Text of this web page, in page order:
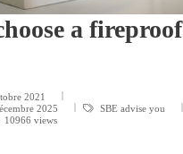
a fireproof
2021
2025
SBE advise you
10966 views